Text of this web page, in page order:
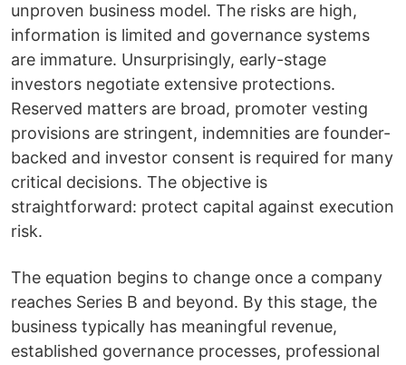
unproven business model. The risks are high,
information is limited and governance systems
are immature. Unsurprisingly, early-stage
investors negotiate extensive protections.
Reserved matters are broad, promoter vesting
provisions are stringent, indemnities are founder-
backed and investor consent is required for many
critical decisions. The objective is
straightforward: protect capital against execution
risk.
The equation begins to change once a company
reaches Series B and beyond. By this stage, the
business typically has meaningful revenue,
established governance processes, professional